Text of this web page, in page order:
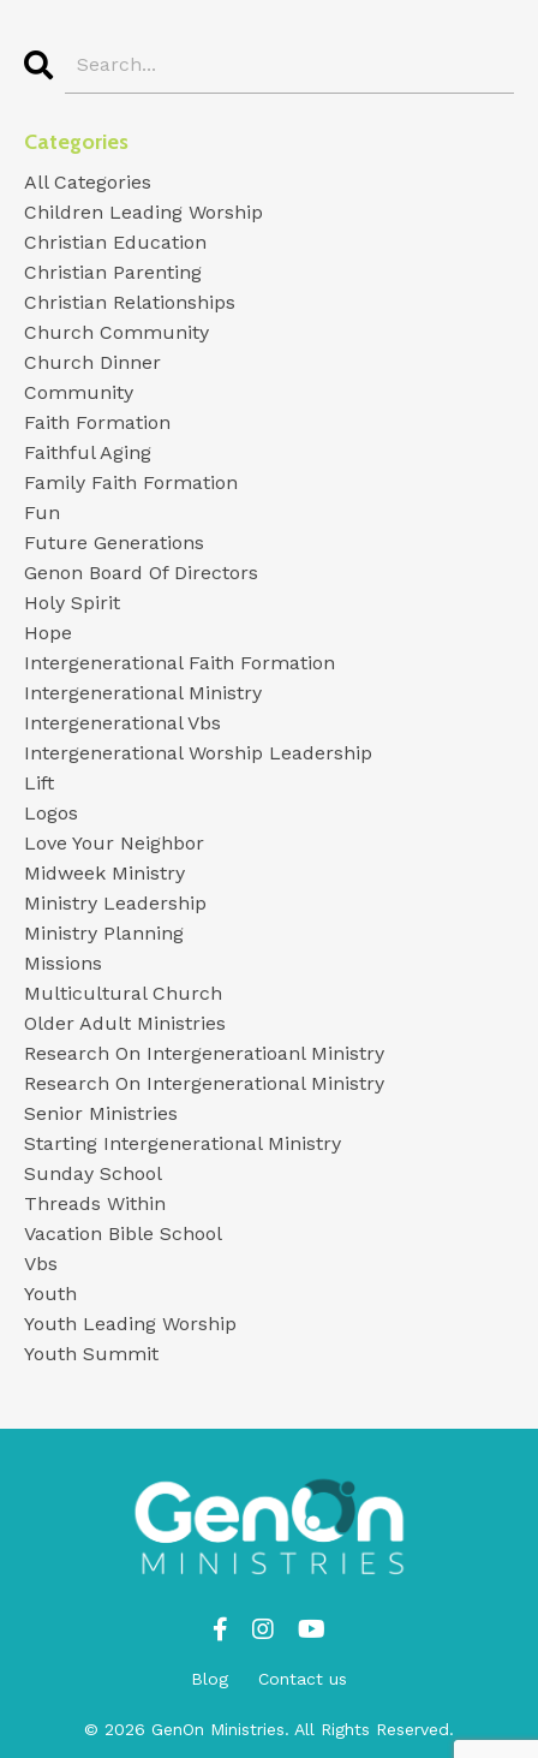
Categories
All Categories
Children Leading Worship
Christian Education
Christian Parenting
Christian Relationships
Church Community
Church Dinner
Community
Faith Formation
Faithful Aging
Family Faith Formation
Fun
Future Generations
Genon Board Of Directors
Holy Spirit
Hope
Intergenerational Faith Formation
Intergenerational Ministry
Intergenerational Vbs
Intergenerational Worship Leadership
Lift
Logos
Love Your Neighbor
Midweek Ministry
Ministry Leadership
Ministry Planning
Missions
Multicultural Church
Older Adult Ministries
Research On Intergeneratioanl Ministry
Research On Intergenerational Ministry
Senior Ministries
Starting Intergenerational Ministry
Sunday School
Threads Within
Vacation Bible School
Vbs
Youth
Youth Leading Worship
Youth Summit
Blog Contact us
© 2026 GenOn Ministries. All Rights Reserved.